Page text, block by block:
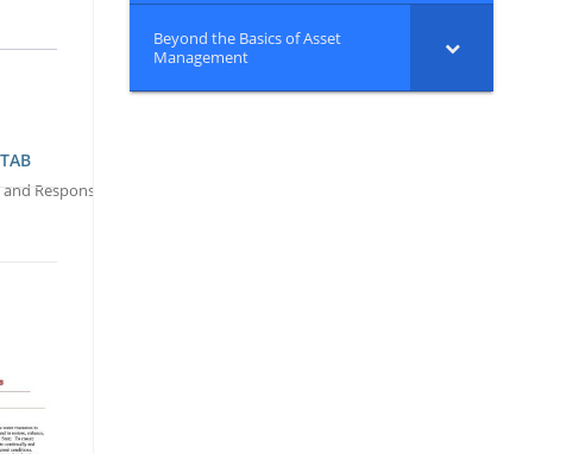
Responsibilities: A Best Practice Guide
Beyond the Basics of Asset
Management